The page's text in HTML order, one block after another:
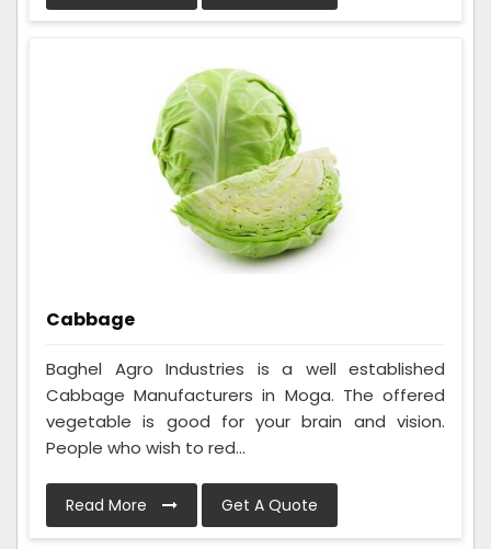
Cabbage
Baghel Agro Industries is a well established
Cabbage Manufacturers in Moga. The offered
vegetable is good for your brain and vision.
People who wish to red...
Read More Get A Quote